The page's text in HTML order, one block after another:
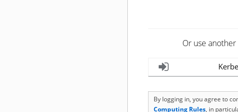
Or use
By logging in, you agree to
Computing Rules, in